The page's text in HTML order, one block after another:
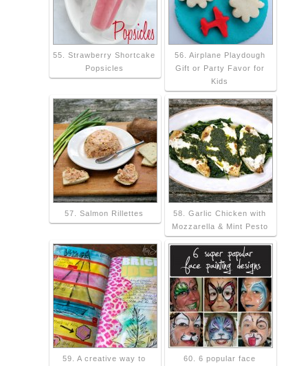
55. Strawberry Shortcake
Popsicles
56. Airplane Playdough
Gift or Party Favor for
Kids
57. Salmon Rillettes
58. Garlic Chicken with
Mozzarella & Mint Pesto
59. A creative way to
60. 6 popular face